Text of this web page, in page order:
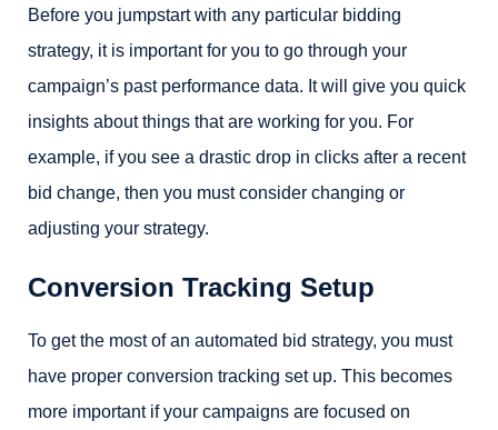
Before you jumpstart with any particular bidding
strategy, it is important for you to go through your
campaign’s past performance data. It will give you quick
insights about things that are working for you. For
example, if you see a drastic drop in clicks after a recent
bid change, then you must consider changing or
adjusting your strategy.
Conversion Tracking Setup
To get the most of an automated bid strategy, you must
have proper conversion tracking set up. This becomes
more important if your campaigns are focused on